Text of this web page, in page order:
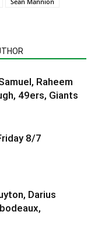
Raheem
49ers, Giants
8/7
Darius